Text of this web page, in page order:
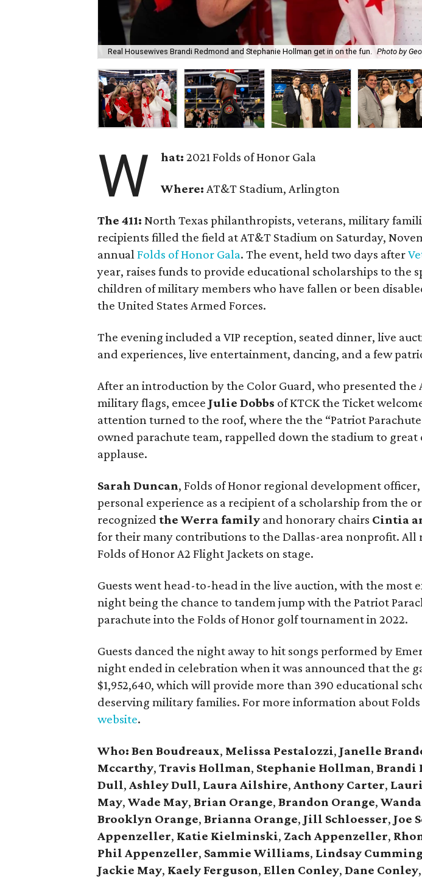
Real Housewives Brandi Redmond and Stephanie Hollman get in on the fun. Photo by
W hat:2021 Folds of Honor Gala
Where:AT&T Stadium, Arlington
The 411:North Texas philanthropists, veterans, military
recipients filled the field at AT&T Stadium on Saturday,
annualFolds of Honor Gala. The event, held two days after
year, raises funds to provide educational scholarships to the
children of military members who have fallen or been
the United States Armed Forces.
The evening included a VIP reception, seated dinner, live
and experiences, live entertainment, dancing, and a few
After an introduction by the Color Guard, who presented the
military flags, emcee Julie Dobbs of KTCK the Ticket
attention turned to the roof, where the the “Patriot
owned parachute team, rappelled down the stadium to great
applause.
Sarah Duncan, Folds of Honor regional development
personal experience as a recipient of a scholarship from the
recognizedthe Werra family and honorary chairs Cintia
for their many contributions to the Dallas-area nonprofit. All
Folds of Honor A2 Flight Jackets on stage.
Guests went head-to-head in the live auction, with the most
night being the chance to tandem jump with the Patriot
parachute into the Folds of Honor golf tournament in 2022.
Guests danced the night away to hit songs performed by
night ended in celebration when it was announced that the
$1,952,640, which will provide more than 390 educational
deserving military families. For more information about
website.
Who:Ben Boudreaux, Melissa Pestalozzi, Janelle
Mccarthy,Travis Hollman, Stephanie Hollman,Brandi
Dull,Ashley Dull, Laura Ailshire,Anthony Carter,
May,Wade May,Brian Orange,Brandon Orange,
Brooklyn Orange,Brianna Orange, Jill Schloesser, Joe
Appenzeller, Katie Kielminski, Zach Appenzeller,
Phil Appenzeller, Sammie Williams, Lindsay
Jackie May, Kaely Ferguson,Ellen Conley,Dane Conley,